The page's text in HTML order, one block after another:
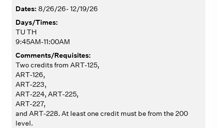
8/26/26- 12/19/26
TU TH
9:45AM-11:00AM
Two credits from ART-125,
ART-126,
ART-223,
ART-224, ART-225,
ART-227,
and ART-228. At least one credit must be from the 200
level.